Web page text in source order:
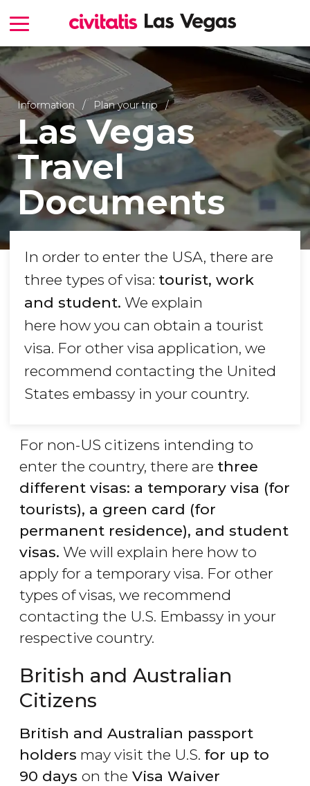
Information Plan your trip
Las Vegas
Travel
Documents
In order to enter the USA, there are
three types of visa: tourist, work
and student. We explain
here how you can obtain a tourist
visa. For other visa application, we
recommend contacting the United
States embassy in your country.
For non-US citizens intending to
enter the country, there are three
different visas: a temporary visa (for
tourists), a green card (for
permanent residence), and student
visas. We will explain here how to
apply for a temporary visa. For other
types of visas, we recommend
contacting the U.S. Embassy in your
respective country.
British and Australian
Citizens
British and Australian passport
holders may visit the U.S. for up to
90 days on the Visa Waiver